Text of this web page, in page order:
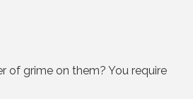
of grime on them? You require